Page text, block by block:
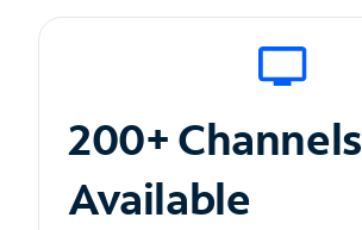
200+ Channels
Available